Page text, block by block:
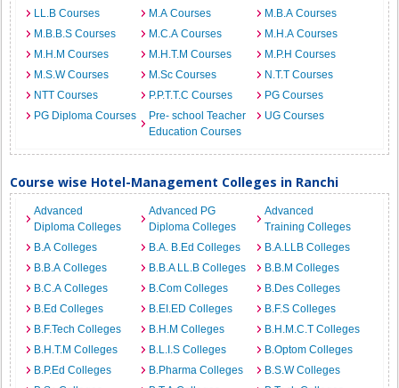
LL.B Courses
M.A Courses
M.B.A Courses
M.B.B.S Courses
M.C.A Courses
M.H.A Courses
M.H.M Courses
M.H.T.M Courses
M.P.H Courses
M.S.W Courses
M.Sc Courses
N.T.T Courses
NTT Courses
P.P.T.T.C Courses
PG Courses
PG Diploma Courses
Pre- school Teacher
Education Courses
UG Courses
Course wise Hotel-Management Colleges in Ranchi
Advanced
Diploma Colleges
Advanced PG
Diploma Colleges
Advanced
Training Colleges
B.A Colleges
B.A. B.Ed Colleges
B.A.LLB Colleges
B.B.A Colleges
B.B.A LL.B Colleges
B.B.M Colleges
B.C.A Colleges
B.Com Colleges
B.Des Colleges
B.Ed Colleges
B.EI.ED Colleges
B.F.S Colleges
B.F.Tech Colleges
B.H.M Colleges
B.H.M.C.T Colleges
B.H.T.M Colleges
B.L.I.S Colleges
B.Optom Colleges
B.P.Ed Colleges
B.Pharma Colleges
B.S.W Colleges